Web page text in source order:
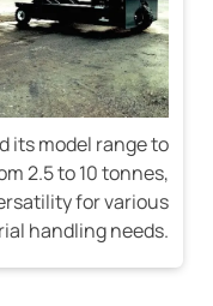
its model range to
2.5 to 10 tonnes,
for various
handling needs.